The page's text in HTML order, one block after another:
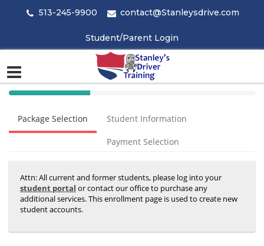
513-245-9900 contact@Stanleysdrive.com
Student/Parent Login
40%
(success)
Package Selection Student Information
Payment Selection
Attn: All current and former students, please log into your
student portal or contact our office to purchase any
additional services. This enrollment page is used to create new
student accounts.